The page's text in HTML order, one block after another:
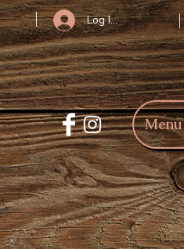
Log In/Register
Menu